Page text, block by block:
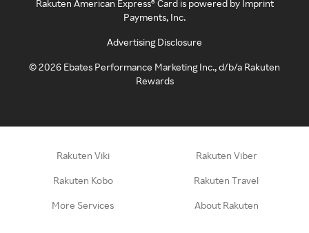
Rakuten American Express® Card is powered by Imprint
Payments, Inc.
Advertising Disclosure
©2026 Ebates Performance Marketing Inc., d/b/a Rakuten
Rewards
Rakuten Viki Rakuten Viber
Rakuten Kobo Rakuten Travel
More Services About Rakuten